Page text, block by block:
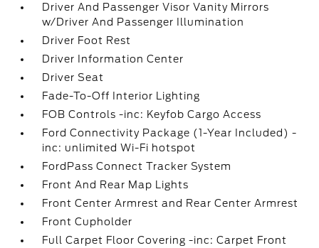
Driver And Passenger Visor Vanity Mirrors
w/Driver And Passenger Illumination
Driver Foot Rest
Driver Information Center
Driver Seat
Fade-To-Off Interior Lighting
FOB Controls -inc: Keyfob Cargo Access
Ford Connectivity Package (1-Year Included) -
inc: unlimited Wi-Fi hotspot
FordPass Connect Tracker System
Front And Rear Map Lights
Front Center Armrest and Rear Center Armrest
Front Cupholder
Full Carpet Floor Covering -inc: Carpet Front